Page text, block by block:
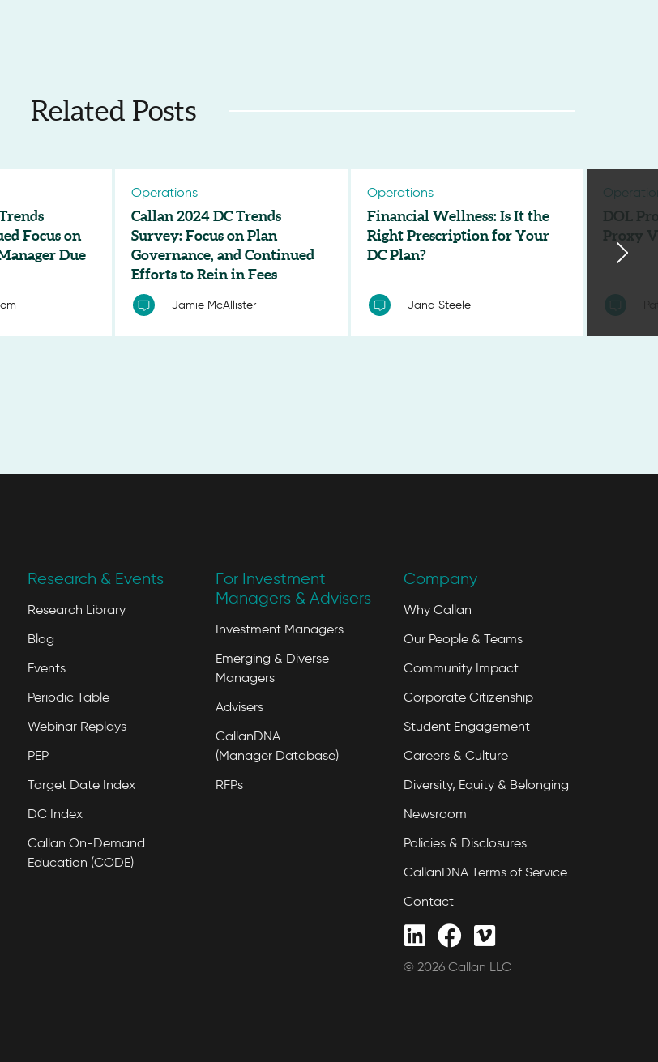
Related Posts
Focus on
Due
Operations
Callan 2024 DC Trends
Survey: Focus on Plan
Governance, and Continued
Efforts to Rein in Fees
Jamie McAllister
Operations
Financial Wellness: Is It the
Right Prescription for Your
DC Plan?
Jana Steele
DOL
Proxy
Research & Events
Research Library
Blog
Events
Periodic Table
Webinar Replays
PEP
Target Date Index
DC Index
Callan On-Demand
Education (CODE)
For Investment
Managers & Advisers
Investment Managers
Emerging & Diverse
Managers
Advisers
CallanDNA
(Manager Database)
RFPs
Company
Why Callan
Our People & Teams
Community Impact
Corporate Citizenship
Student Engagement
Careers & Culture
Diversity, Equity & Belonging
Newsroom
Policies & Disclosures
CallanDNA Terms of Service
Contact
© 2026 Callan LLC